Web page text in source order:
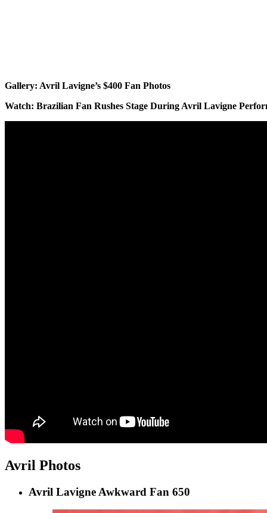
Gallery: Avril Lavigne’s $400 Fan Photos
Watch: Brazilian Fan Rushes Stage During Avril Lavigne
Avril Photos
Avril Lavigne Awkward Fan 650